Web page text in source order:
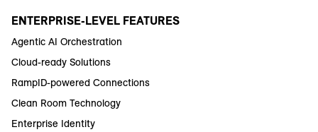
ENTERPRISE-LEVEL FEATURES
Agentic AI Orchestration
Cloud-ready Solutions
RampID-powered Connections
Clean Room Technology
Enterprise Identity